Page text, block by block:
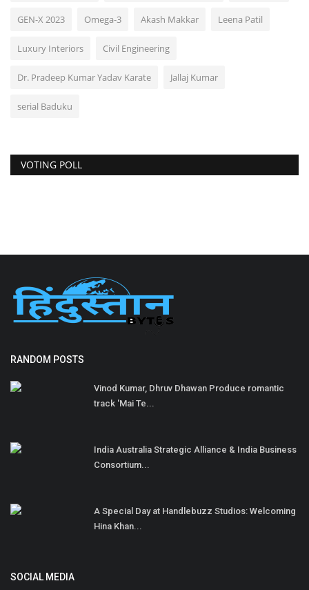
GEN-X 2023 Omega-3 Akash Makkar Leena Patil
Luxury Interiors Civil Engineering
Dr. Pradeep Kumar Yadav Karate Jallaj Kumar
serial Baduku
VOTING POLL
RANDOM POSTS
Vinod Kumar, Dhruv Dhawan Produce romantic
track 'Mai Te...
India Australia Strategic Alliance & India Business
Consortium...
A Special Day at Handlebuzz Studios: Welcoming
Hina Khan...
SOCIAL MEDIA